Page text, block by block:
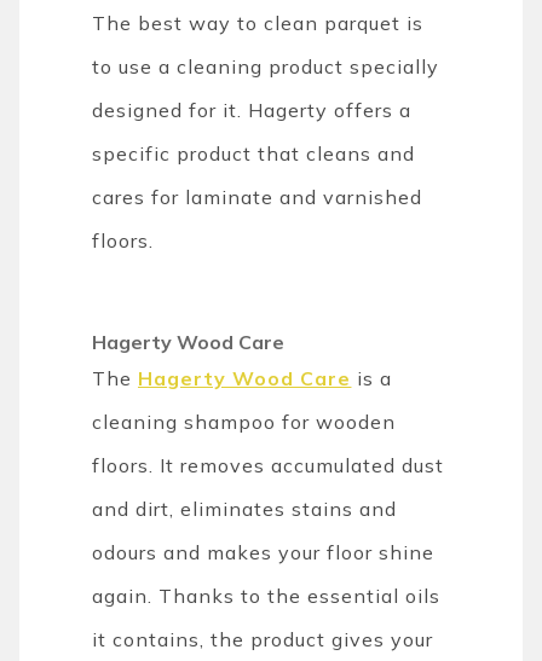
The best way to clean parquet is
to use a cleaning product specially
designed for it. Hagerty offers a
specific product that cleans and
cares for laminate and varnished
floors.
Hagerty Wood Care
The Hagerty Wood Care isa
cleaning shampoo for wooden
floors. It removes accumulated dust
and dirt, eliminates stains and
odours and makes your floor shine
again. Thanks to the essential oils
it contains, the product gives your